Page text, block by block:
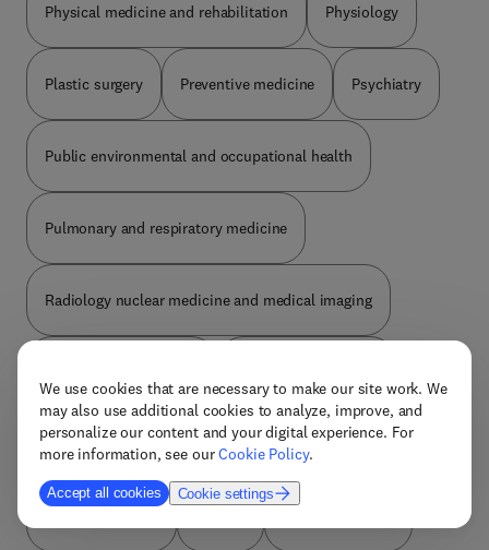
We use cookies that are necessary to make our site work. We
may also use additional cookies to analyze, improve, and
personalize our content and your digital experience. For
more information, see ourCookie Policy.
Accept all cookies Cookie settings
Physical medicine and rehabilitation Physiology
Plastic surgery Preventive medicine Psychiatry
Public environmental and occupational health
Pulmonary and respiratory medicine
Radiology nuclear medicine and medical imaging
Rheumatology Social medicine Sports medicine